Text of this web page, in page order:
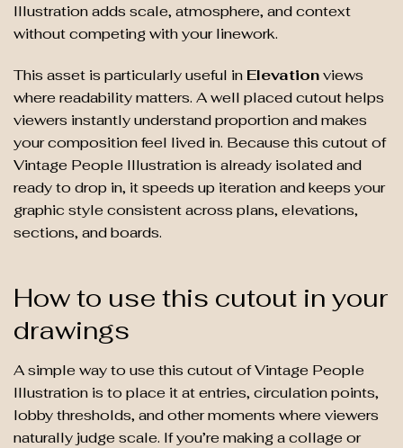
Illustration adds scale, atmosphere, and context
without competing with your linework.
This asset is particularly useful in Elevationviews
where readability matters. A well placed cutout helps
viewers instantly understand proportion and makes
your composition feel lived in. Because this cutout of
Vintage People Illustration is already isolated and
ready to drop in, it speeds up iteration and keeps your
graphic style consistent across plans, elevations,
sections, and boards.
How to use this cutout in your
drawings
A simple way to use this cutout of Vintage People
Illustration is to place it at entries, circulation points,
lobby thresholds, and other moments where viewers
naturally judge scale. If you’re making a collage or